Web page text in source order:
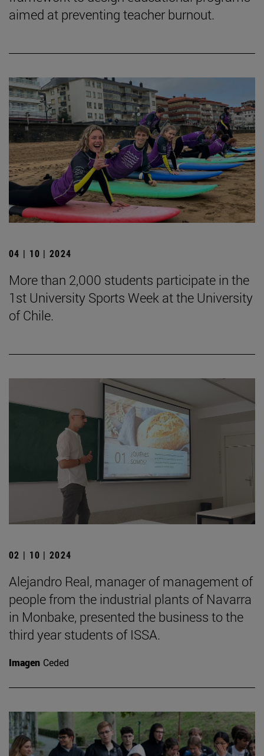
aimed at preventing teacher burnout.
04 | 10 | 2024
More than 2,000 students participate in the
1st University Sports Week at the University
of Chile.
02 | 10 | 2024
Alejandro Real, manager of management of
people from the industrial plants of Navarra
in Monbake, presented the business to the
third year students of ISSA.
Imagen Ceded